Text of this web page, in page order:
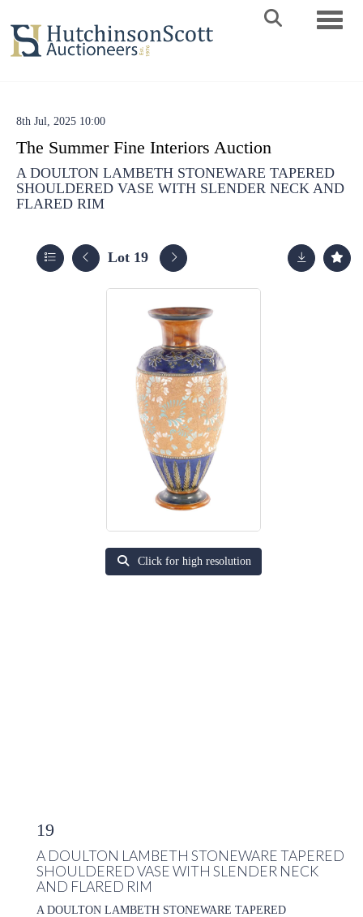
8th Jul, 2025 10:00
The Summer Fine Interiors Auction
A DOULTON LAMBETH STONEWARE TAPERED
SHOULDERED VASE WITH SLENDER NECK AND
FLARED RIM
Lot 19
Click for high resolution
19
A DOULTON LAMBETH STONEWARE TAPERED
SHOULDERED VASE WITH SLENDER NECK
AND FLARED RIM
A DOULTON LAMBETH STONEWARE TAPERED